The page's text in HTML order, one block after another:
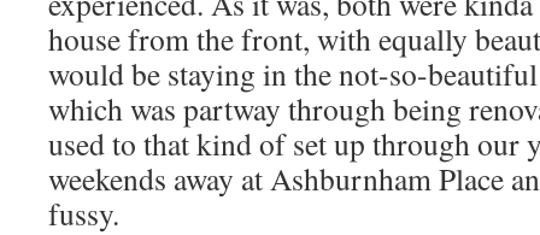
house from the front, with equally
would be staying in the not-so-
which was partway through being
used to that kind of set up through our
weekends away at Ashburnham Place
fussy.